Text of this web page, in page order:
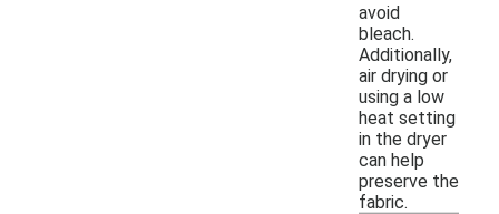
avoid
bleach.
Additionally,
air drying or
using a low
heat setting
in the dryer
can help
preserve the
fabric.